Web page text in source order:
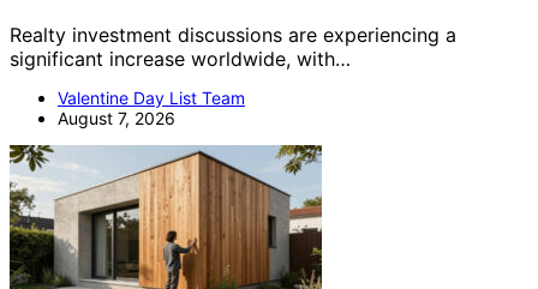
Realty investment discussions are experiencing a
significant increase worldwide, with…
Valentine Day List Team
August 7, 2026